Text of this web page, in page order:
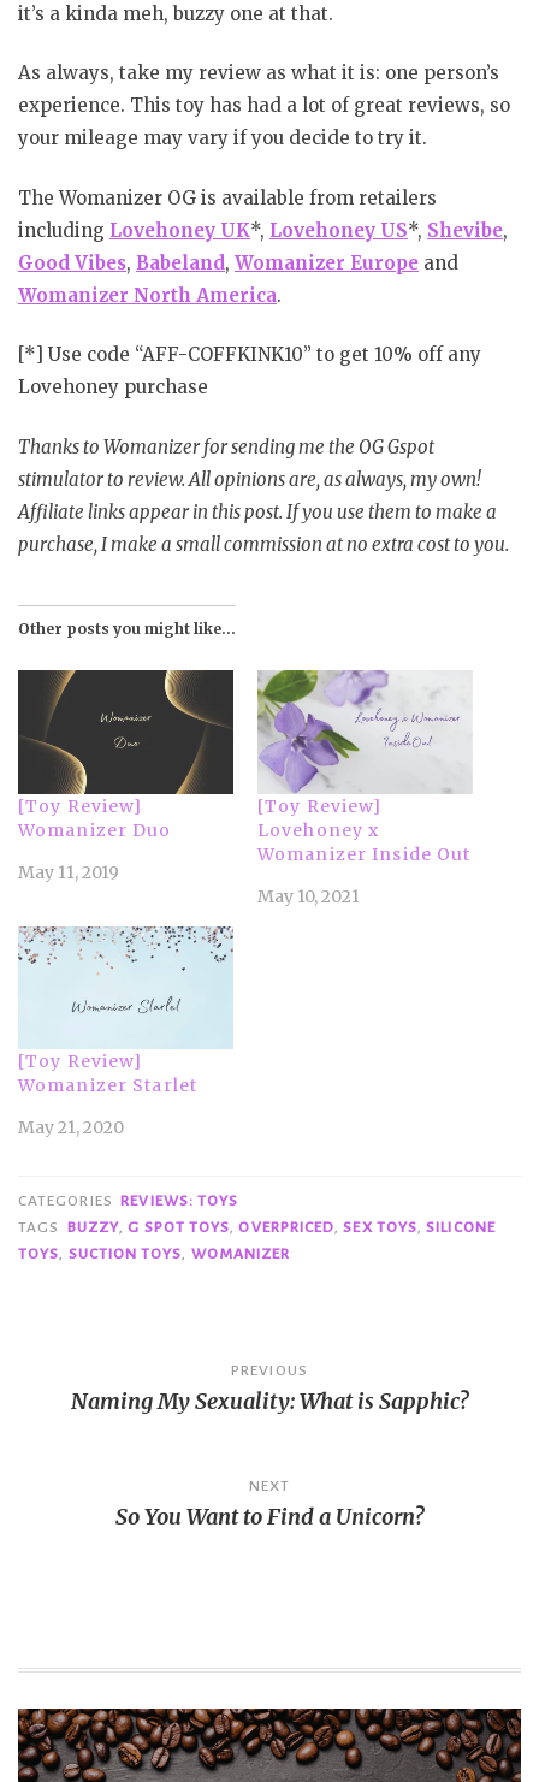
it’s a kinda meh, buzzy one at that.
As always, take my review as what it is: one person’s
experience. This toy has had a lot of great reviews, so
your mileage may vary if you decide to try it.
The Womanizer OG is available from retailers
including Lovehoney UK*, Lovehoney US*, Shevibe,
Good Vibes, Babeland, Womanizer Europe and
Womanizer North America.
[*] Use code “AFF-COFFKINK10” to get 10% off any
Lovehoney purchase
Thanks to Womanizer for sending me the OG Gspot
stimulator to review. All opinions are, as always, my own!
Affiliate links appear in this post. If you use them to make a
purchase, I make a small commission at no extra cost to you.
Other posts you might like...
[Toy Review]
Womanizer Duo
May 11, 2019
[Toy Review]
Lovehoney x
Womanizer Inside Out
May 10, 2021
[Toy Review]
Womanizer Starlet
May 21, 2020
CATEGORIES
REVIEWS: TOYS
TAGS
BUZZY,G SPOT TOYS,OVERPRICED,SEX TOYS,SILICONE
TOYS, SUCTION TOYS, WOMANIZER
navigation
PREVIOUS
Naming My Sexuality: What is Sapphic?
NEXT
So You Want to Find a Unicorn?